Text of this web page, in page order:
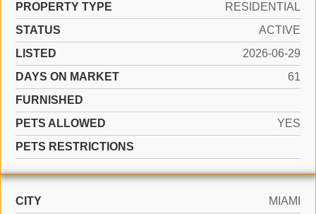
PROPERTY TYPE
RESIDENTIAL
STATUS
ACTIVE
LISTED
2026-06-29
DAYS ON MARKET
61
FURNISHED
PETS ALLOWED
YES
PETS RESTRICTIONS
CITY
MIAMI